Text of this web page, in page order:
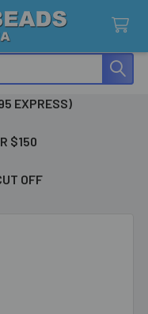
EXPRESS)
$150
OFF